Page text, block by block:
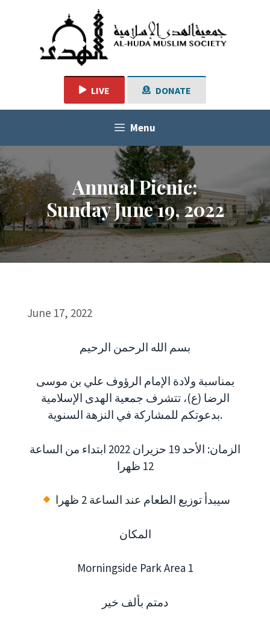
LIVE DONATE
Menu
Annual Picnic:
Sunday June 19, 2022
June 17, 2022
بسم الله الرحمن الرحيم
بمناسبة ولادة الإمام الرؤوف علي بن موسى
الرضا (ع)، تتشرف جمعية الهدى الإسلامية
بدعوتكم للمشاركة في النزهة السنوية.
الزمان: الأحد 19 حزيران 2022 ابتداء من الساعة
12 ظهرا
سيبدأ توزيع الطعام عند الساعة 2 ظهرا
المكان
Morningside Park Area 1
دمتم بألف خير